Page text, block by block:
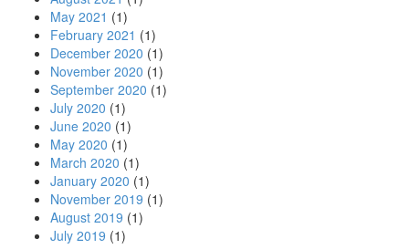
May 2021 (1)
February 2021 (1)
December 2020 (1)
November 2020 (1)
September 2020 (1)
July 2020 (1)
June 2020 (1)
May 2020 (1)
March 2020 (1)
January 2020 (1)
November 2019 (1)
August 2019 (1)
July 2019 (1)